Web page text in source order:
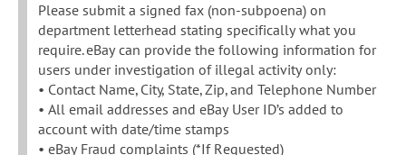
Please submit a signed fax (non-subpoena) on
department letterhead stating specifically what you
require. eBay can provide the following information for
users under investigation of illegal activity only:
• Contact Name, City, State, Zip, and Telephone Number
• All email addresses and eBay User ID’s added to
account with date/time stamps
• eBay Fraud complaints (*If Requested)